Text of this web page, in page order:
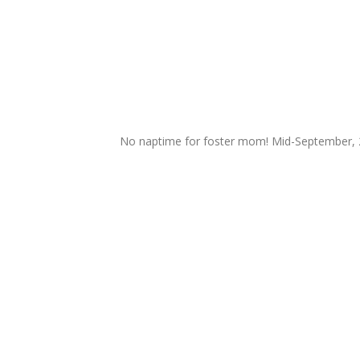
No naptime for foster mom! Mid-September,